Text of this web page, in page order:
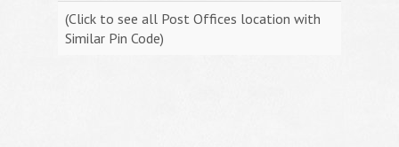
(Click to see all Post Offices location with
Similar Pin Code)